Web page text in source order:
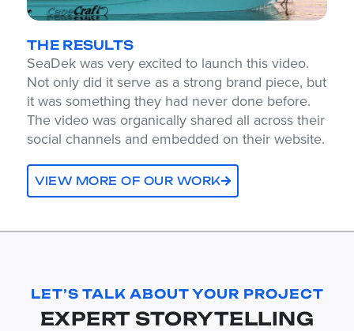
THE RESULTS
SeaDek was very excited to launch this video.
Not only did it serve as a strong brand piece, but
it was something they had never done before.
The video was organically shared all across their
social channels and embedded on their website.
VIEW MORE OF OUR WORK
LET’S TALK ABOUT YOUR PROJECT
EXPERT STORYTELLING